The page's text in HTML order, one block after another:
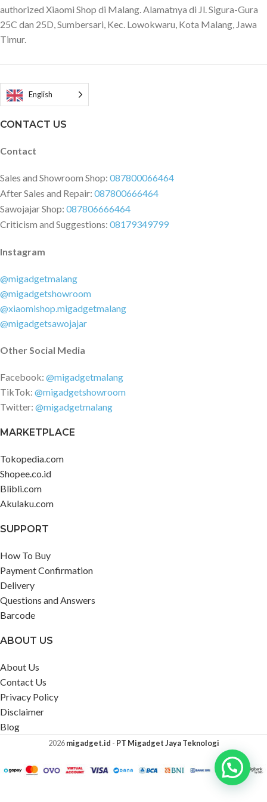
136 mm Dimensions in unfolded
state: 1445 mm x 528 mm x 125
mm Net weight: 25 kg Gross
Connectivity: Wifi or Bluetooth
range: 0.5-6km/h
Standard mode and Sport mode
Tires: Dual Density Tires.
authorized Xiaomi Shop di Malang. Alamatnya di Jl. Sigura-Gura
25C dan 25D, Sumbersari, Kec. Lowokwaru, Kota Malang, Jawa
Timur.
English
CONTACT US
Contact
Sales and Showroom Shop: 087800066464
After Sales and Repair: 087800666464
Sawojajar Shop: 087806666464
Criticism and Suggestions: 08179349799
Instagram
@migadgetmalang
@migadgetshowroom
@xiaomishop.migadgetmalang
@migadgetsawojajar
Other Social Media
Facebook: @migadgetmalang
TikTok: @migadgetshowroom
Twitter: @migadgetmalang
MARKETPLACE
Tokopedia.com
Shopee.co.id
Blibli.com
Akulaku.com
SUPPORT
How To Buy
Payment Confirmation
Delivery
Questions and Answers
Barcode
ABOUT US
About Us
Contact Us
Privacy Policy
Disclaimer
Blog
2026migadget.id - PT Migadget Jaya Teknologi